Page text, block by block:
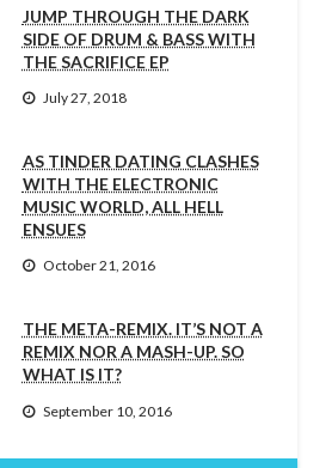
JUMP THROUGH THE DARK
SIDE OF DRUM & BASS WITH
THE SACRIFICE EP
July 27, 2018
AS TINDER DATING CLASHES
WITH THE ELECTRONIC
MUSIC WORLD, ALL HELL
ENSUES
October 21, 2016
THE META-REMIX. IT’S NOT A
REMIX NOR A MASH-UP. SO
WHAT IS IT?
September 10, 2016